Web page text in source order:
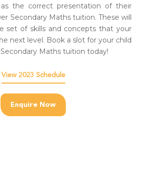
the correct presentation of their
Secondary Maths tuition. These will
set of skills and concepts that your
next level. Book a slot for your child
Maths tuition today!
View 2023 Schedule
Enquire Now